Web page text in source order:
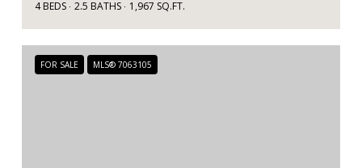
4 BEDS 2.5 BATHS 1,967 SQ.FT.
FOR SALE MLS® 7063105